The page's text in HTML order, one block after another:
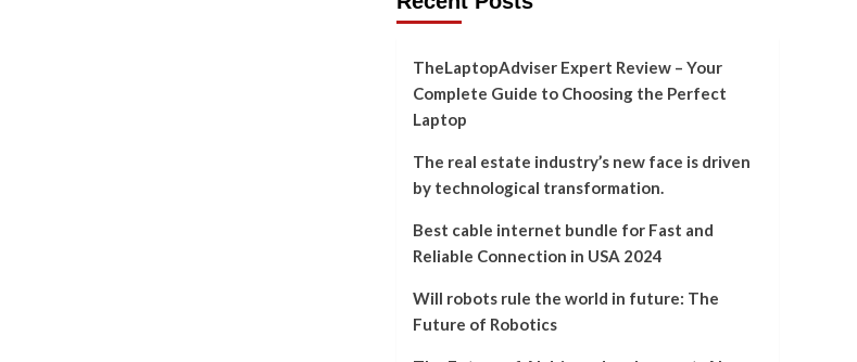
TheLaptopAdviser Expert Review – Your
Complete Guide to Choosing the Perfect
Laptop
The real estate industry’s new face is driven
by technological transformation.
Best cable internet bundle for Fast and
Reliable Connection in USA 2024
Will robots rule the world in future: The
Future of Robotics